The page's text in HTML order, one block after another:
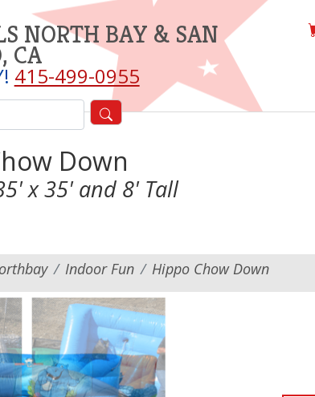
NORTH BAY & SAN
CA
415-499-0955
Down
x 35' and 8' Tall
Indoor Fun Hippo Chow Down